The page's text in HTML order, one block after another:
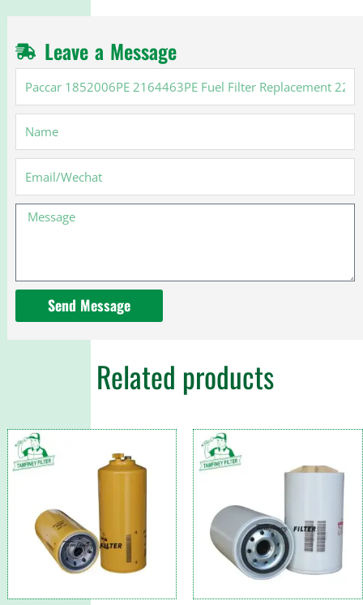
Leave a Message
1852006PE
2164463PE
Fuel
Filter
2277129
2164463
Message
Send Message
Related products